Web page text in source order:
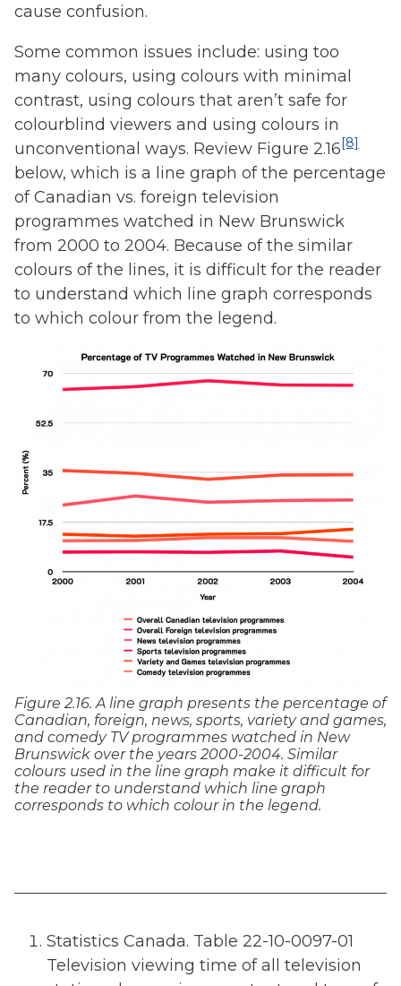
cause confusion.
Some common issues include: using too
many colours, using colours with minimal
contrast, using colours that aren’t safe for
colourblind viewers and using colours in
unconventional ways. Review Figure 2.16 [8]
below, which is a line graph of the percentage
of Canadian vs. foreign television
programmes watched in New Brunswick
from 2000 to 2004. Because of the similar
colours of the lines, it is difficult for the reader
to understand which line graph corresponds
to which colour from the legend.
Figure 2.16. A line graph presents the percentage of
Canadian, foreign, news, sports, variety and games,
and comedy TV programmes watched in New
Brunswick over the years 2000-2004. Similar
colours used in the line graph make it difficult for
the reader to understand which line graph
corresponds to which colour in the legend.
Statistics Canada. Table 22-10-0097-01
Television viewing time of all television